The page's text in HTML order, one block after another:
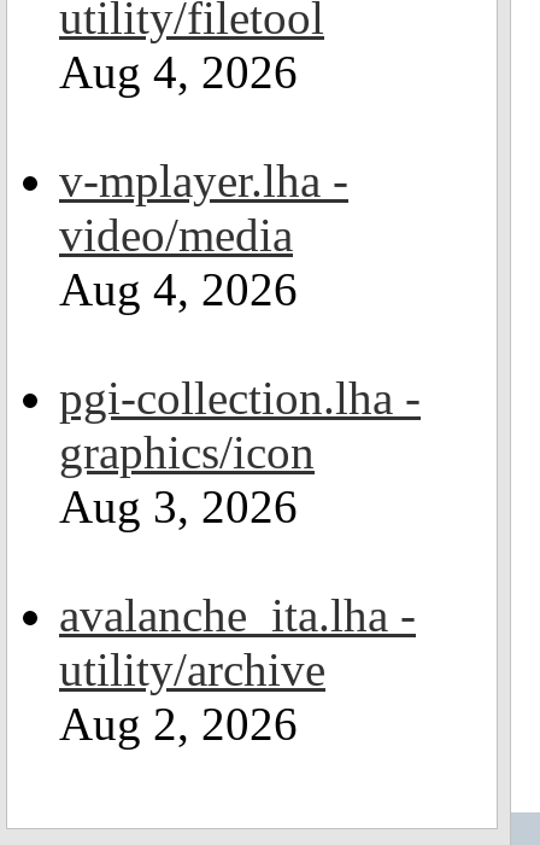
utility/filetool
Aug 4, 2026
v-mplayer.lha -
video/media
Aug 4, 2026
pgi-collection.lha -
graphics/icon
Aug 3, 2026
avalanche_ita.lha -
utility/archive
Aug 2, 2026